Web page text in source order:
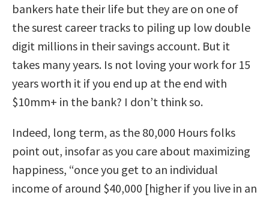
bankers hate their life but they are on one of
the surest career tracks to piling up low double
digit millions in their savings account. But it
takes many years. Is not loving your work for 15
years worth it if you end up at the end with
$10mm+ in the bank? I don’t think so.
Indeed, long term, as the 80,000 Hours folks
point out, insofar as you care about maximizing
happiness, “once you get to an individual
income of around $40,000 [higher if you live in an